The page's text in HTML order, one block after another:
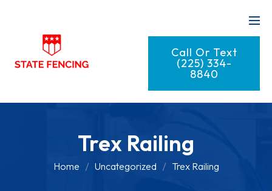
Call Or Text
(225) 334-
8840
Trex Railing
Home Uncategorized Trex Railing